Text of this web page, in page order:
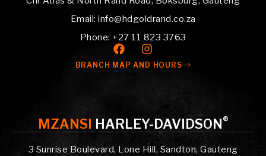
Email: info@hdgoldrand.co.za
Phone: +27 11 823 3763
BRANCH MAP AND HOURS
MZANSI HARLEY-DAVIDSON ®
3 Sunrise Boulevard, Lone Hill, Sandton, Gauteng